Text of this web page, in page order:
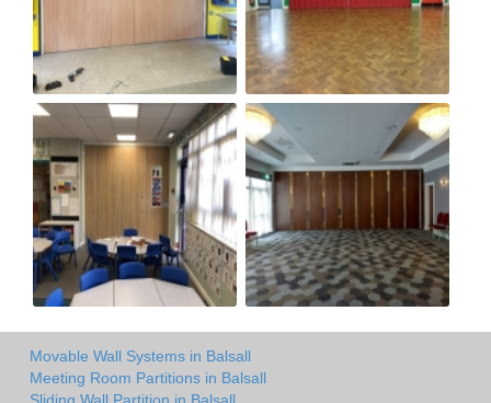
Movable Wall Systems in Balsall
Meeting Room Partitions in Balsall